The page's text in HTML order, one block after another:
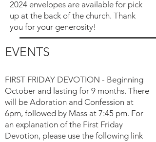
2024 envelopes are available for pick
up at the back of the church. Thank
you for your generosity!
EVENTS
FIRST FRIDAY DEVOTION - Beginning
October and lasting for 9 months. There
will be Adoration and Confession at
6pm, followed by Mass at 7:45 pm. For
an explanation of the First Friday
Devotion, please use the following link